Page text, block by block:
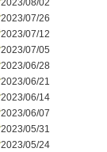
2023/08/02
2023/07/26
2023/07/12
2023/07/05
2023/06/28
2023/06/21
2023/06/14
2023/06/07
2023/05/31
2023/05/24